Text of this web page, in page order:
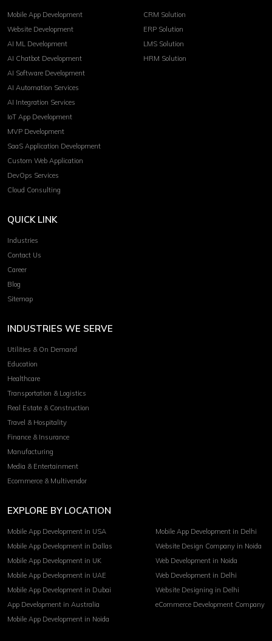
Mobile App Development
Website Development
AI ML Development
AI Chatbot Development
AI Software Development
AI Automation Services
AI Integration Services
IoT App Development
MVP Development
SaaS Application Development
Custom Web Application
DevOps Services
Cloud Consulting
CRM Solution
ERP Solution
LMS Solution
HRM Solution
QUICK LINK
Industries
Contact Us
Career
Blog
Sitemap
INDUSTRIES WE SERVE
Utilities & On Demand
Education
Healthcare
Transportation & Logistics
Real Estate & Construction
Travel & Hospitality
Finance & Insurance
Manufacturing
Media & Entertainment
Ecommerce & Multivendor
EXPLORE BY LOCATION
Mobile App Development in USA
Mobile App Development in Dallas
Mobile App Development in UK
Mobile App Development in UAE
Mobile App Development in Dubai
App Development in Australia
Mobile App Development in Noida
Mobile App Development in Delhi
Website Design Company in Noida
Web Development in Noida
Web Development in Delhi
Website Designing in Delhi
eCommerce Development Company